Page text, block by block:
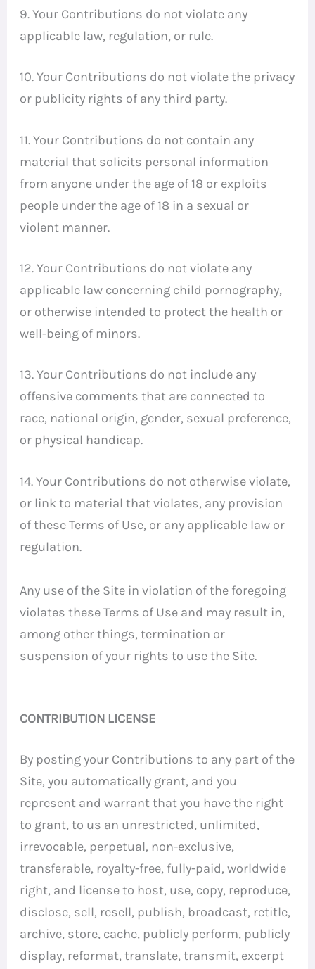
9. Your Contributions do not violate any
applicable law, regulation, or rule.
10. Your Contributions do not violate the privacy
or publicity rights of any third party.
11. Your Contributions do not contain any
material that solicits personal information
from anyone under the age of 18 or exploits
people under the age of 18 in a sexual or
violent manner.
12. Your Contributions do not violate any
applicable law concerning child pornography,
or otherwise intended to protect the health or
well-being of minors.
13. Your Contributions do not include any
offensive comments that are connected to
race, national origin, gender, sexual preference,
or physical handicap.
14. Your Contributions do not otherwise violate,
or link to material that violates, any provision
of these Terms of Use, or any applicable law or
regulation.
Any use of the Site in violation of the foregoing
violates these Terms of Use and may result in,
among other things, termination or
suspension of your rights to use the Site.
CONTRIBUTION LICENSE
By posting your Contributions to any part of the
Site, you automatically grant, and you
represent and warrant that you have the right
to grant, to us an unrestricted, unlimited,
irrevocable, perpetual, non-exclusive,
transferable, royalty-free, fully-paid, worldwide
right, and license to host, use, copy, reproduce,
disclose, sell, resell, publish, broadcast, retitle,
archive, store, cache, publicly perform, publicly
display, reformat, translate, transmit, excerpt